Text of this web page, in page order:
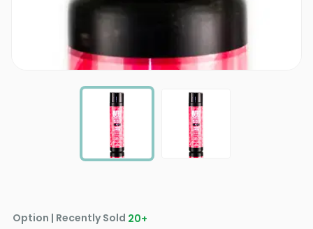
Option | Recently Sold 20+